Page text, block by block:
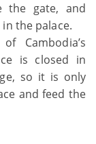
the gate, and
the palace.
Cambodia’s
is closed in
so it is only
and feed the